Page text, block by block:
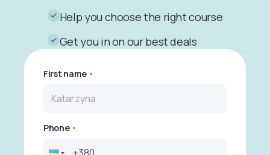
Help you choose the right course
Get you in on our best deals
First name
Phone